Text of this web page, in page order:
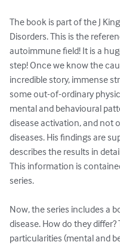
The book is part of the J
Disorders. This is the
autoimmune field! It is a
step! Once we know the
incredible story, immense
some out-of-ordinary
mental and behavioural
disease activation, and not
diseases. His findings are
describes the results in
This information is
series.
Now, the series includes a
disease. How do they
particularities (mental and